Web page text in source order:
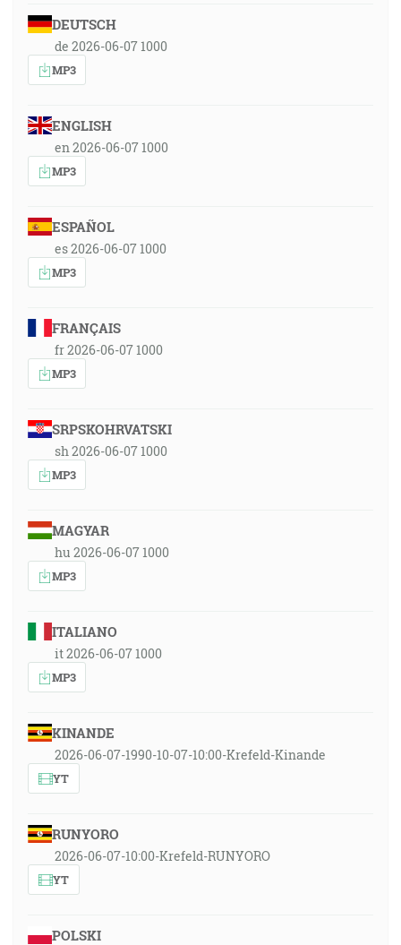
DEUTSCH
de 2026-06-07 1000
MP3
ENGLISH
en 2026-06-07 1000
MP3
ESPAÑOL
es 2026-06-07 1000
MP3
FRANÇAIS
fr 2026-06-07 1000
MP3
SRPSKOHRVATSKI
sh 2026-06-07 1000
MP3
MAGYAR
hu 2026-06-07 1000
MP3
ITALIANO
it 2026-06-07 1000
MP3
KINANDE
2026-06-07-1990-10-07-10:00-Krefeld-Kinande
YT
RUNYORO
2026-06-07-10:00-Krefeld-RUNYORO
YT
POLSKI